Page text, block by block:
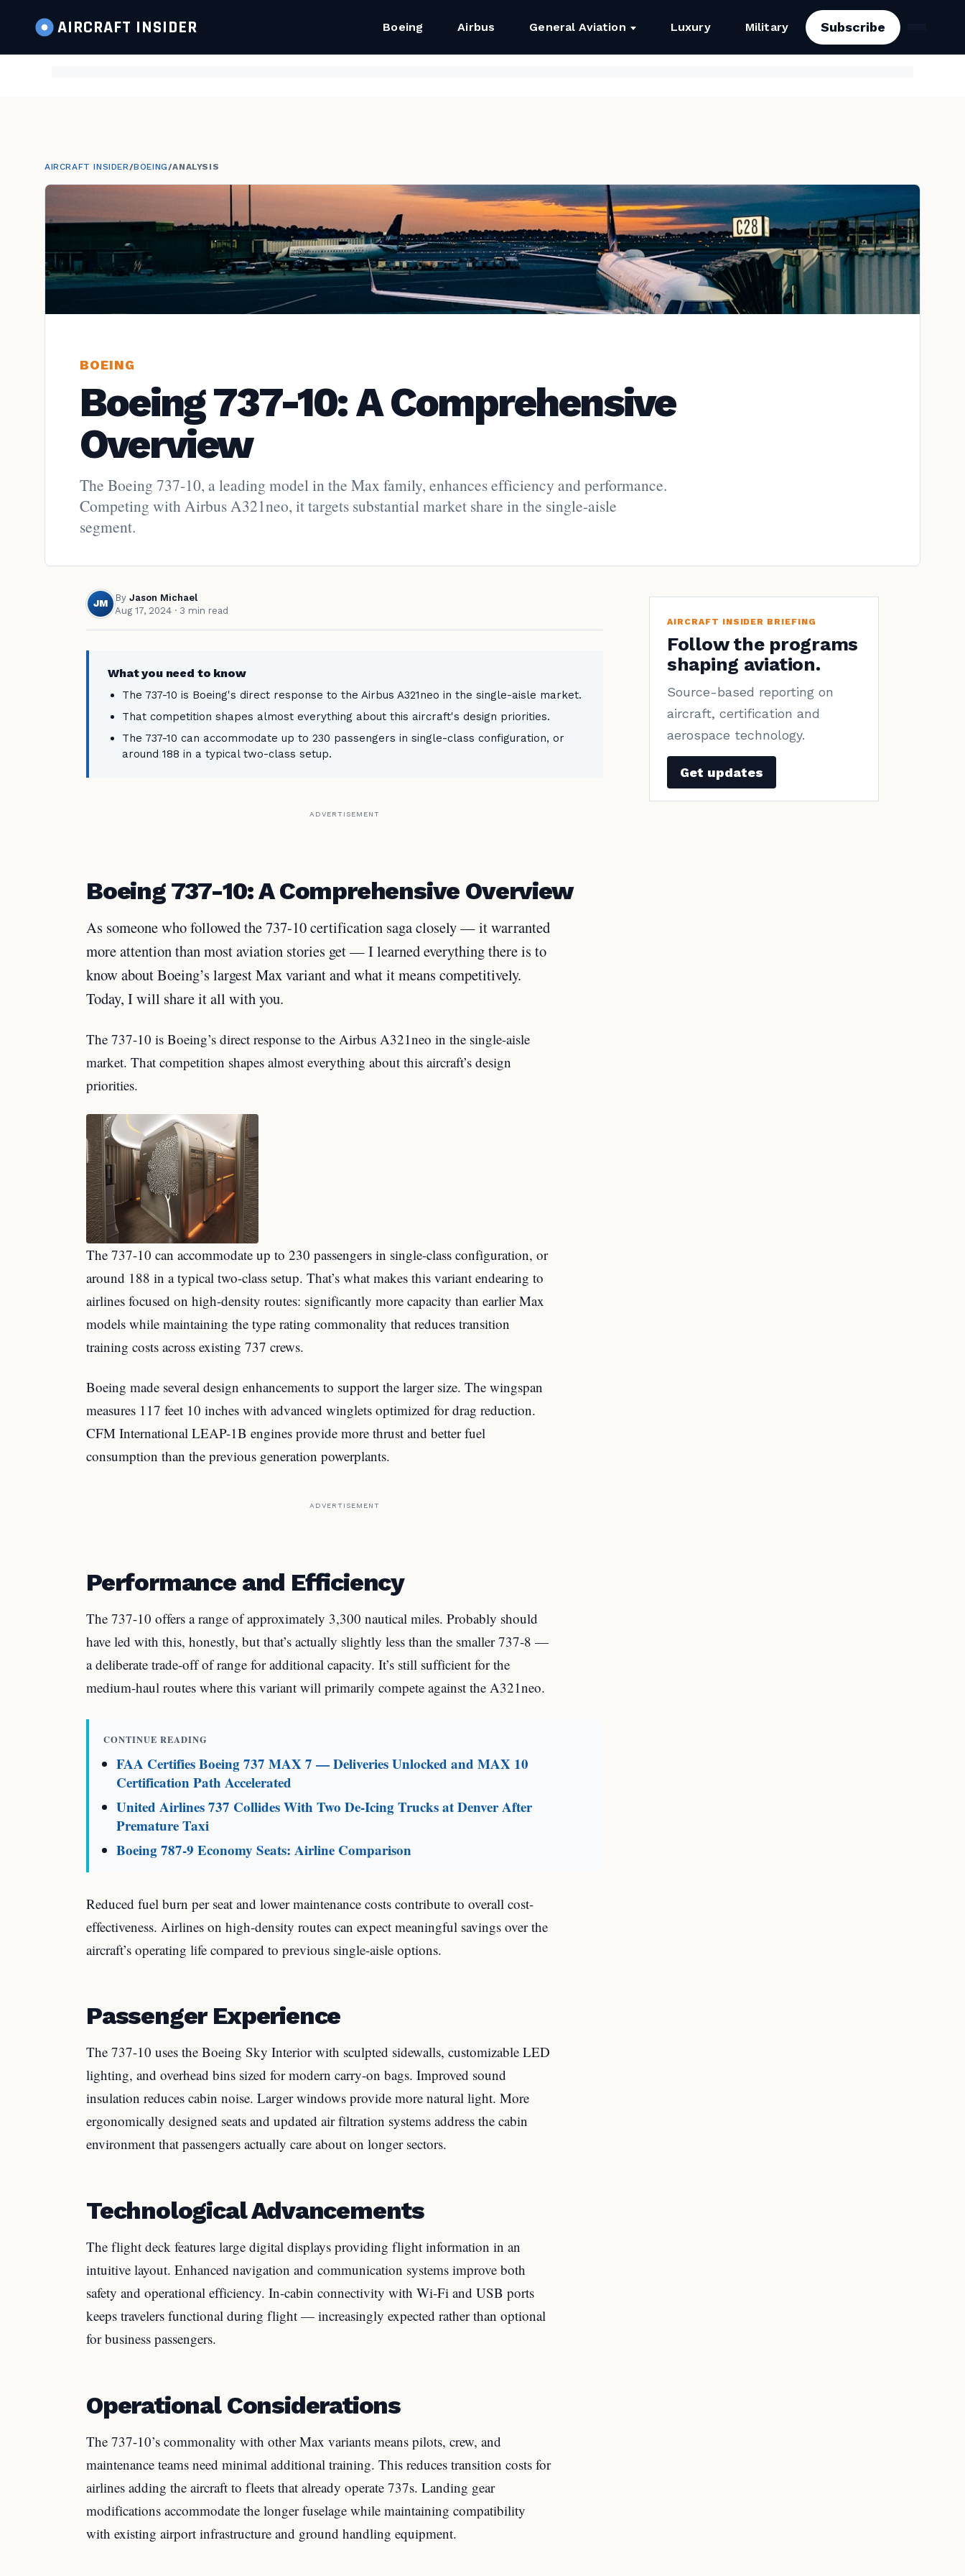
AIRCRAFT INSIDER Boeing Airbus General Aviation Luxury Military Subscribe
AIRCRAFT INSIDER/BOEING/ANALYSIS
BOEING
Boeing 737-10: A Comprehensive
Overview
The Boeing 737-10, a leading model in the Max family, enhances efficiency and performance.
Competing with Airbus A321neo, it targets substantial market share in the single-aisle
segment.
JM
By Jason Michael
Aug 17, 2024 · 3 min read
What you need to know
The 737-10 is Boeing's direct response to the Airbus A321neo in the single-aisle market.
That competition shapes almost everything about this aircraft's design priorities.
The 737-10 can accommodate up to 230 passengers in single-class configuration, or
around 188 in a typical two-class setup.
ADVERTISEMENT
Boeing 737-10: A Comprehensive Overview
As someone who followed the 737-10 certification saga closely — it warranted
more attention than most aviation stories get — I learned everything there is to
know about Boeing’s largest Max variant and what it means competitively.
Today, I will share it all with you.
The 737-10 is Boeing’s direct response to the Airbus A321neo in the single-aisle
market. That competition shapes almost everything about this aircraft’s design
priorities.
The 737-10 can accommodate up to 230 passengers in single-class configuration, or
around 188 in a typical two-class setup. That’s what makes this variant endearing to
airlines focused on high-density routes: significantly more capacity than earlier Max
models while maintaining the type rating commonality that reduces transition
training costs across existing 737 crews.
Boeing made several design enhancements to support the larger size. The wingspan
measures 117 feet 10 inches with advanced winglets optimized for drag reduction.
CFM International LEAP-1B engines provide more thrust and better fuel
consumption than the previous generation powerplants.
ADVERTISEMENT
Performance and Efficiency
The 737-10 offers a range of approximately 3,300 nautical miles. Probably should
have led with this, honestly, but that’s actually slightly less than the smaller 737-8 —
a deliberate trade-off of range for additional capacity. It’s still sufficient for the
medium-haul routes where this variant will primarily compete against the A321neo.
CONTINUE READING
FAA Certifies Boeing 737 MAX 7 — Deliveries Unlocked and MAX 10
Certification Path Accelerated
United Airlines 737 Collides With Two De-Icing Trucks at Denver After
Premature Taxi
Boeing 787-9 Economy Seats: Airline Comparison
Reduced fuel burn per seat and lower maintenance costs contribute to overall cost-
effectiveness. Airlines on high-density routes can expect meaningful savings over the
aircraft’s operating life compared to previous single-aisle options.
Passenger Experience
The 737-10 uses the Boeing Sky Interior with sculpted sidewalls, customizable LED
lighting, and overhead bins sized for modern carry-on bags. Improved sound
insulation reduces cabin noise. Larger windows provide more natural light. More
ergonomically designed seats and updated air filtration systems address the cabin
environment that passengers actually care about on longer sectors.
Technological Advancements
The flight deck features large digital displays providing flight information in an
intuitive layout. Enhanced navigation and communication systems improve both
safety and operational efficiency. In-cabin connectivity with Wi-Fi and USB ports
keeps travelers functional during flight — increasingly expected rather than optional
for business passengers.
Operational Considerations
The 737-10’s commonality with other Max variants means pilots, crew, and
maintenance teams need minimal additional training. This reduces transition costs for
airlines adding the aircraft to fleets that already operate 737s. Landing gear
modifications accommodate the longer fuselage while maintaining compatibility
with existing airport infrastructure and ground handling equipment.
AIRCRAFT INSIDER BRIEFING
Follow the programs
shaping aviation.
Source-based reporting on
aircraft, certification and
aerospace technology.
Get updates